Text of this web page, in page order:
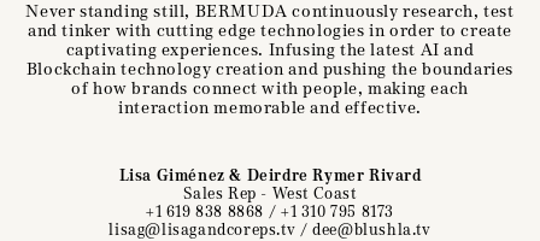
Never standing still, BERMUDA continuously research, test
and tinker with cutting edge technologies in order to create
captivating experiences. Infusing the latest AI and
Blockchain technology creation and pushing the boundaries
of how brands connect with people, making each
interaction memorable and effective.
Lisa Giménez & Deirdre Rymer Rivard
Sales Rep - West Coast
+1 619 838 8868 / +1 310 795 8173
lisag@lisagandcoreps.tv /dee@blushla.tv